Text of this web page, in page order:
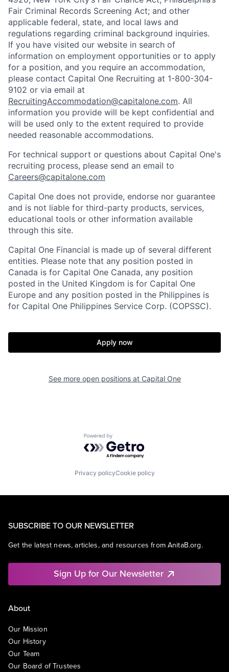
Fair Criminal Records Screening Act; and other
applicable federal, state, and local laws and
regulations regarding criminal background inquiries.
If you have visited our website in search of
information on employment opportunities or to apply
for a position, and you require an accommodation,
please contact Capital One Recruiting at 1-800-304-
9102 or via email at
RecruitingAccommodation@capitalone.com. All
information you provide will be kept confidential and
will be used only to the extent required to provide
needed reasonable accommodations.
For technical support or questions about Capital One's
recruiting process, please send an email to
Careers@capitalone.com
Capital One does not provide, endorse nor guarantee
and is not liable for third-party products, services,
educational tools or other information available
through this site.
Capital One Financial is made up of several different
entities. Please note that any position posted in
Canada is for Capital One Canada, any position
posted in the United Kingdom is for Capital One
Europe and any position posted in the Philippines is
for Capital One Philippines Service Corp. (COPSSC).
Apply now
See more open positions at Capital One
Powered by Getro.com
Privacy policyCookie policy
SUBSCRIBE TO OUR NEWSLETTER
Get the latest news, articles, and resources from AnitaB.org.
Sign Up for Our Newsletter
About
Our Mission
Our History
Our Team
Our Board of Trustees